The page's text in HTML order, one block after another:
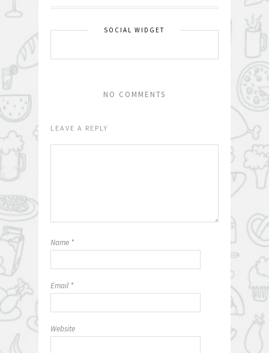
SOCIAL WIDGET
NO COMMENTS
LEAVE A REPLY
Name *
Email *
Website